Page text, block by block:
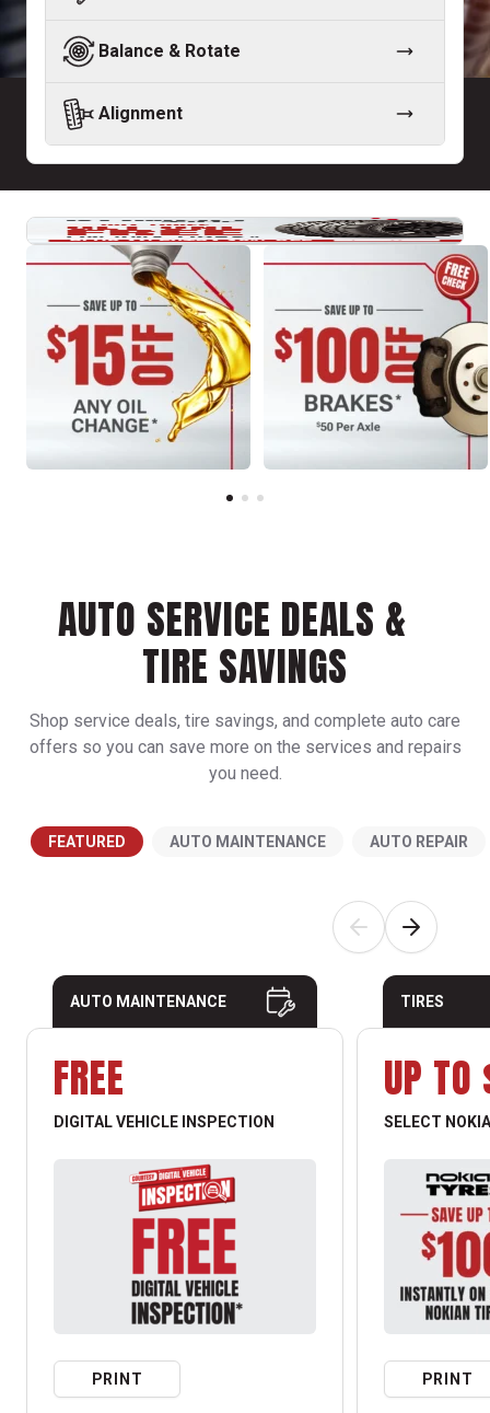
Balance & Rotate
Alignment
AUTO SERVICE DEALS &
TIRE SAVINGS
Shop service deals, tire savings, and complete auto care
offers so you can save more on the services and repairs
you need.
FEATURED AUTO MAINTENANCE AUTO REPAIR
AUTO MAINTENANCE
FREE
DIGITAL VEHICLE INSPECTION
PRINT
TIRES
UP
SELECT
PRINT